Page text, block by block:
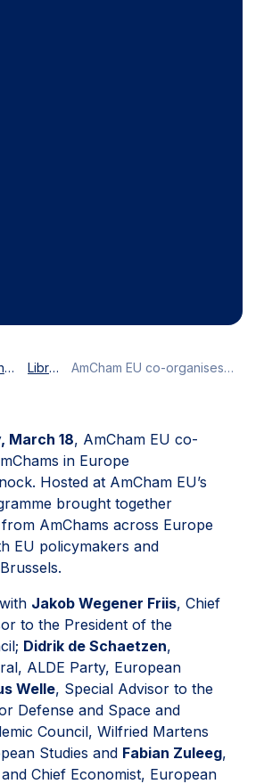
Policy and news Library AmCham EU co-organises first ACE Brussels Doorknock
March 18, AmCham EU co-
in Europe
Hosted at AmCham EU’s
brought together
AmChams across Europe
EU policymakers and
Jakob Wegener Friis, Chief
to the President of the
Didrik de Schaetzen,
ALDE Party, European
Welle, Special Advisor to the
Defense and Space and
Council, Wilfried Martens
Studies and Fabian Zuleeg,
Chief Economist, European